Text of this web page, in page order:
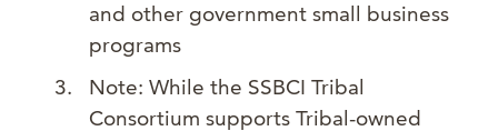
and other government small business
programs
Note: While the SSBCI Tribal
Consortium supports Tribal-owned